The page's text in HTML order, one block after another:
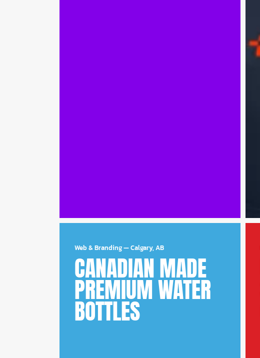
Web & Branding—Calgary, AB
CANADIAN MADE
PREMIUM WATER
BOTTLES